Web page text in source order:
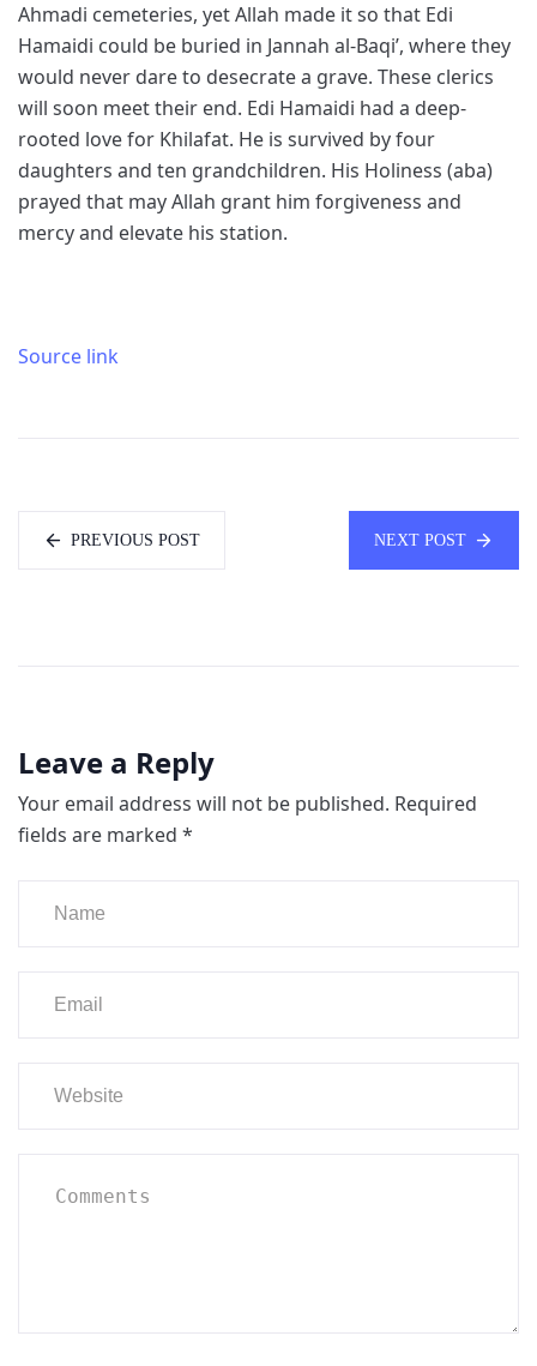
Ahmadi cemeteries, yet Allah made it so that Edi
Hamaidi could be buried in Jannah al-Baqi’, where they
would never dare to desecrate a grave. These clerics
will soon meet their end. Edi Hamaidi had a deep-
rooted love for Khilafat. He is survived by four
daughters and ten grandchildren. His Holiness (aba)
prayed that may Allah grant him forgiveness and
mercy and elevate his station.
Source link
PREVIOUS POST NEXT POST
Leave a Reply
Your email address will not be published. Required
fields are marked *